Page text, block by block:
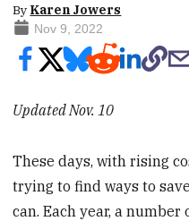
By Karen Jowers
Nov 9, 2022
Updated Nov. 10
These days, with rising
trying to find ways to
can. Each year, a